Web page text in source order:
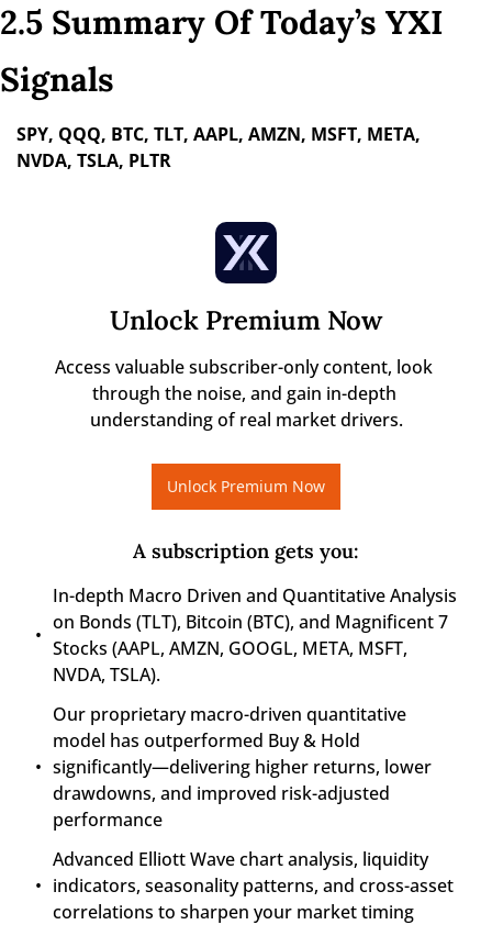
2.5 Summary Of Today’s YXI
Signals
SPY, QQQ, BTC, TLT, AAPL, AMZN, MSFT, META,
NVDA, TSLA, PLTR
Unlock Premium Now
Access valuable subscriber-only content, look
through the noise, and gain in-depth
understanding of real market drivers.
Unlock Premium Now
A subscription gets you:
In-depth Macro Driven and Quantitative Analysis
on Bonds (TLT), Bitcoin (BTC), and Magnificent 7
Stocks (AAPL, AMZN, GOOGL, META, MSFT,
NVDA, TSLA).
Our proprietary macro-driven quantitative
model has outperformed Buy & Hold
significantly—delivering higher returns, lower
drawdowns, and improved risk-adjusted
performance
Advanced Elliott Wave chart analysis, liquidity
indicators, seasonality patterns, and cross-asset
correlations to sharpen your market timing